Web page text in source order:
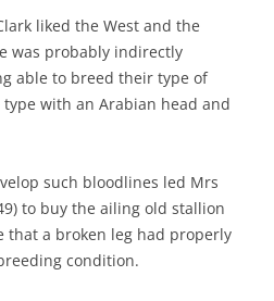
liked the West and the
was probably indirectly
able to breed their type of
type with an Arabian head and
such bloodlines led Mrs
to buy the ailing old stallion
that a broken leg had properly
condition.